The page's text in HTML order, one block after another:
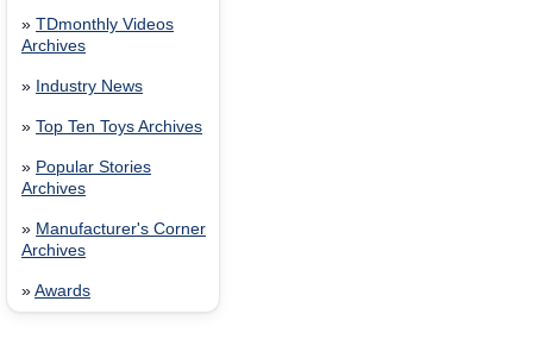
» TDmonthly Videos
Archives
» Industry News
» Top Ten Toys Archives
» Popular Stories
Archives
» Manufacturer's Corner
Archives
» Awards